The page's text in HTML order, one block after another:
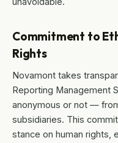
Commitment to
Rights
Novamont takes
Reporting Management
anonymous or not —
subsidiaries. This
stance on human rights,